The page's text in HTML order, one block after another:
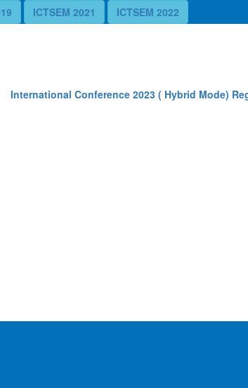
ICTSEM 2021 ICTSEM 2022
International Conference 2023 ( Hybrid Mode)